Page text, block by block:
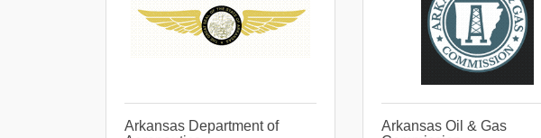
Arkansas Department of
Arkansas Oil & Gas